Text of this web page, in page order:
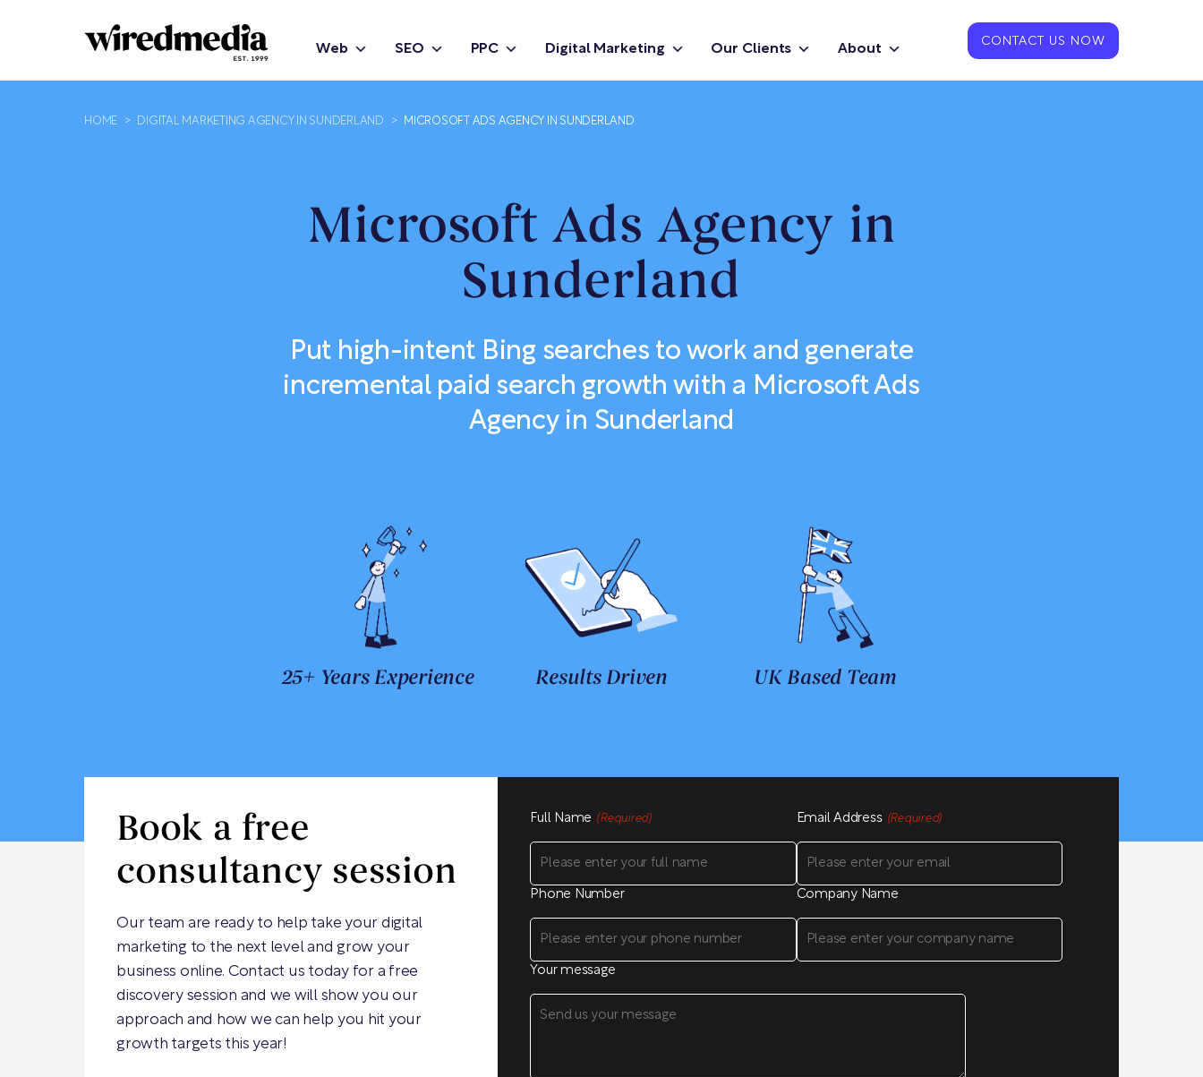
Web SEO PPC Digital Marketing Our Clients About CONTACT US NOW
HOME > DIGITAL MARKETING AGENCY IN SUNDERLAND > MICROSOFT ADS AGENCY IN SUNDERLAND
Microsoft Ads Agency in
Sunderland
Put high-intent Bing searches to work and generate
incremental paid search growth with a Microsoft Ads
Agency in Sunderland
25+ Years Experience Results Driven UK Based Team
Book a free
consultancy session
Our team are ready to help take your digital
marketing to the next level and grow your
business online. Contact us today for a free
discovery session and we will show you our
approach and how we can help you hit your
growth targets this year!
Full Name (Required) Email Address (Required)
Phone Number Company Name
Your message